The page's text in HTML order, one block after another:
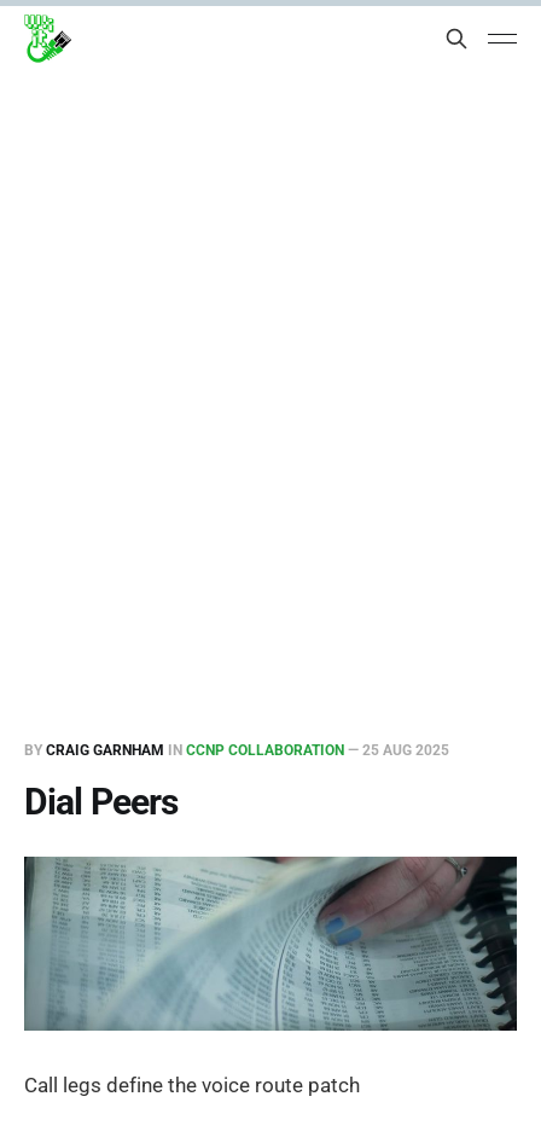
BY CRAIG GARNHAM IN CCNP COLLABORATION — 25 AUG 2025
Dial Peers
Call legs define the voice route patch